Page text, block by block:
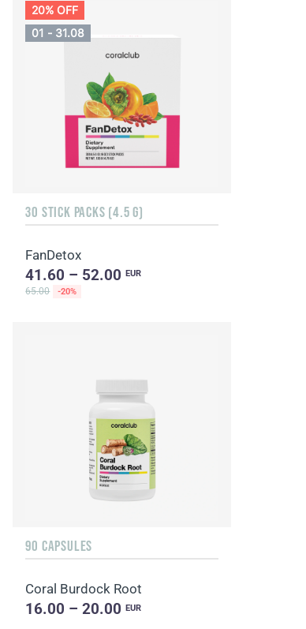
20% OFF
01 - 31.08
30 STICK PACKS (4.5 G)
FanDetox
41.60 – 52.00EUR
65.00
-20%
90 CAPSULES
Coral Burdock Root
16.00 – 20.00EUR